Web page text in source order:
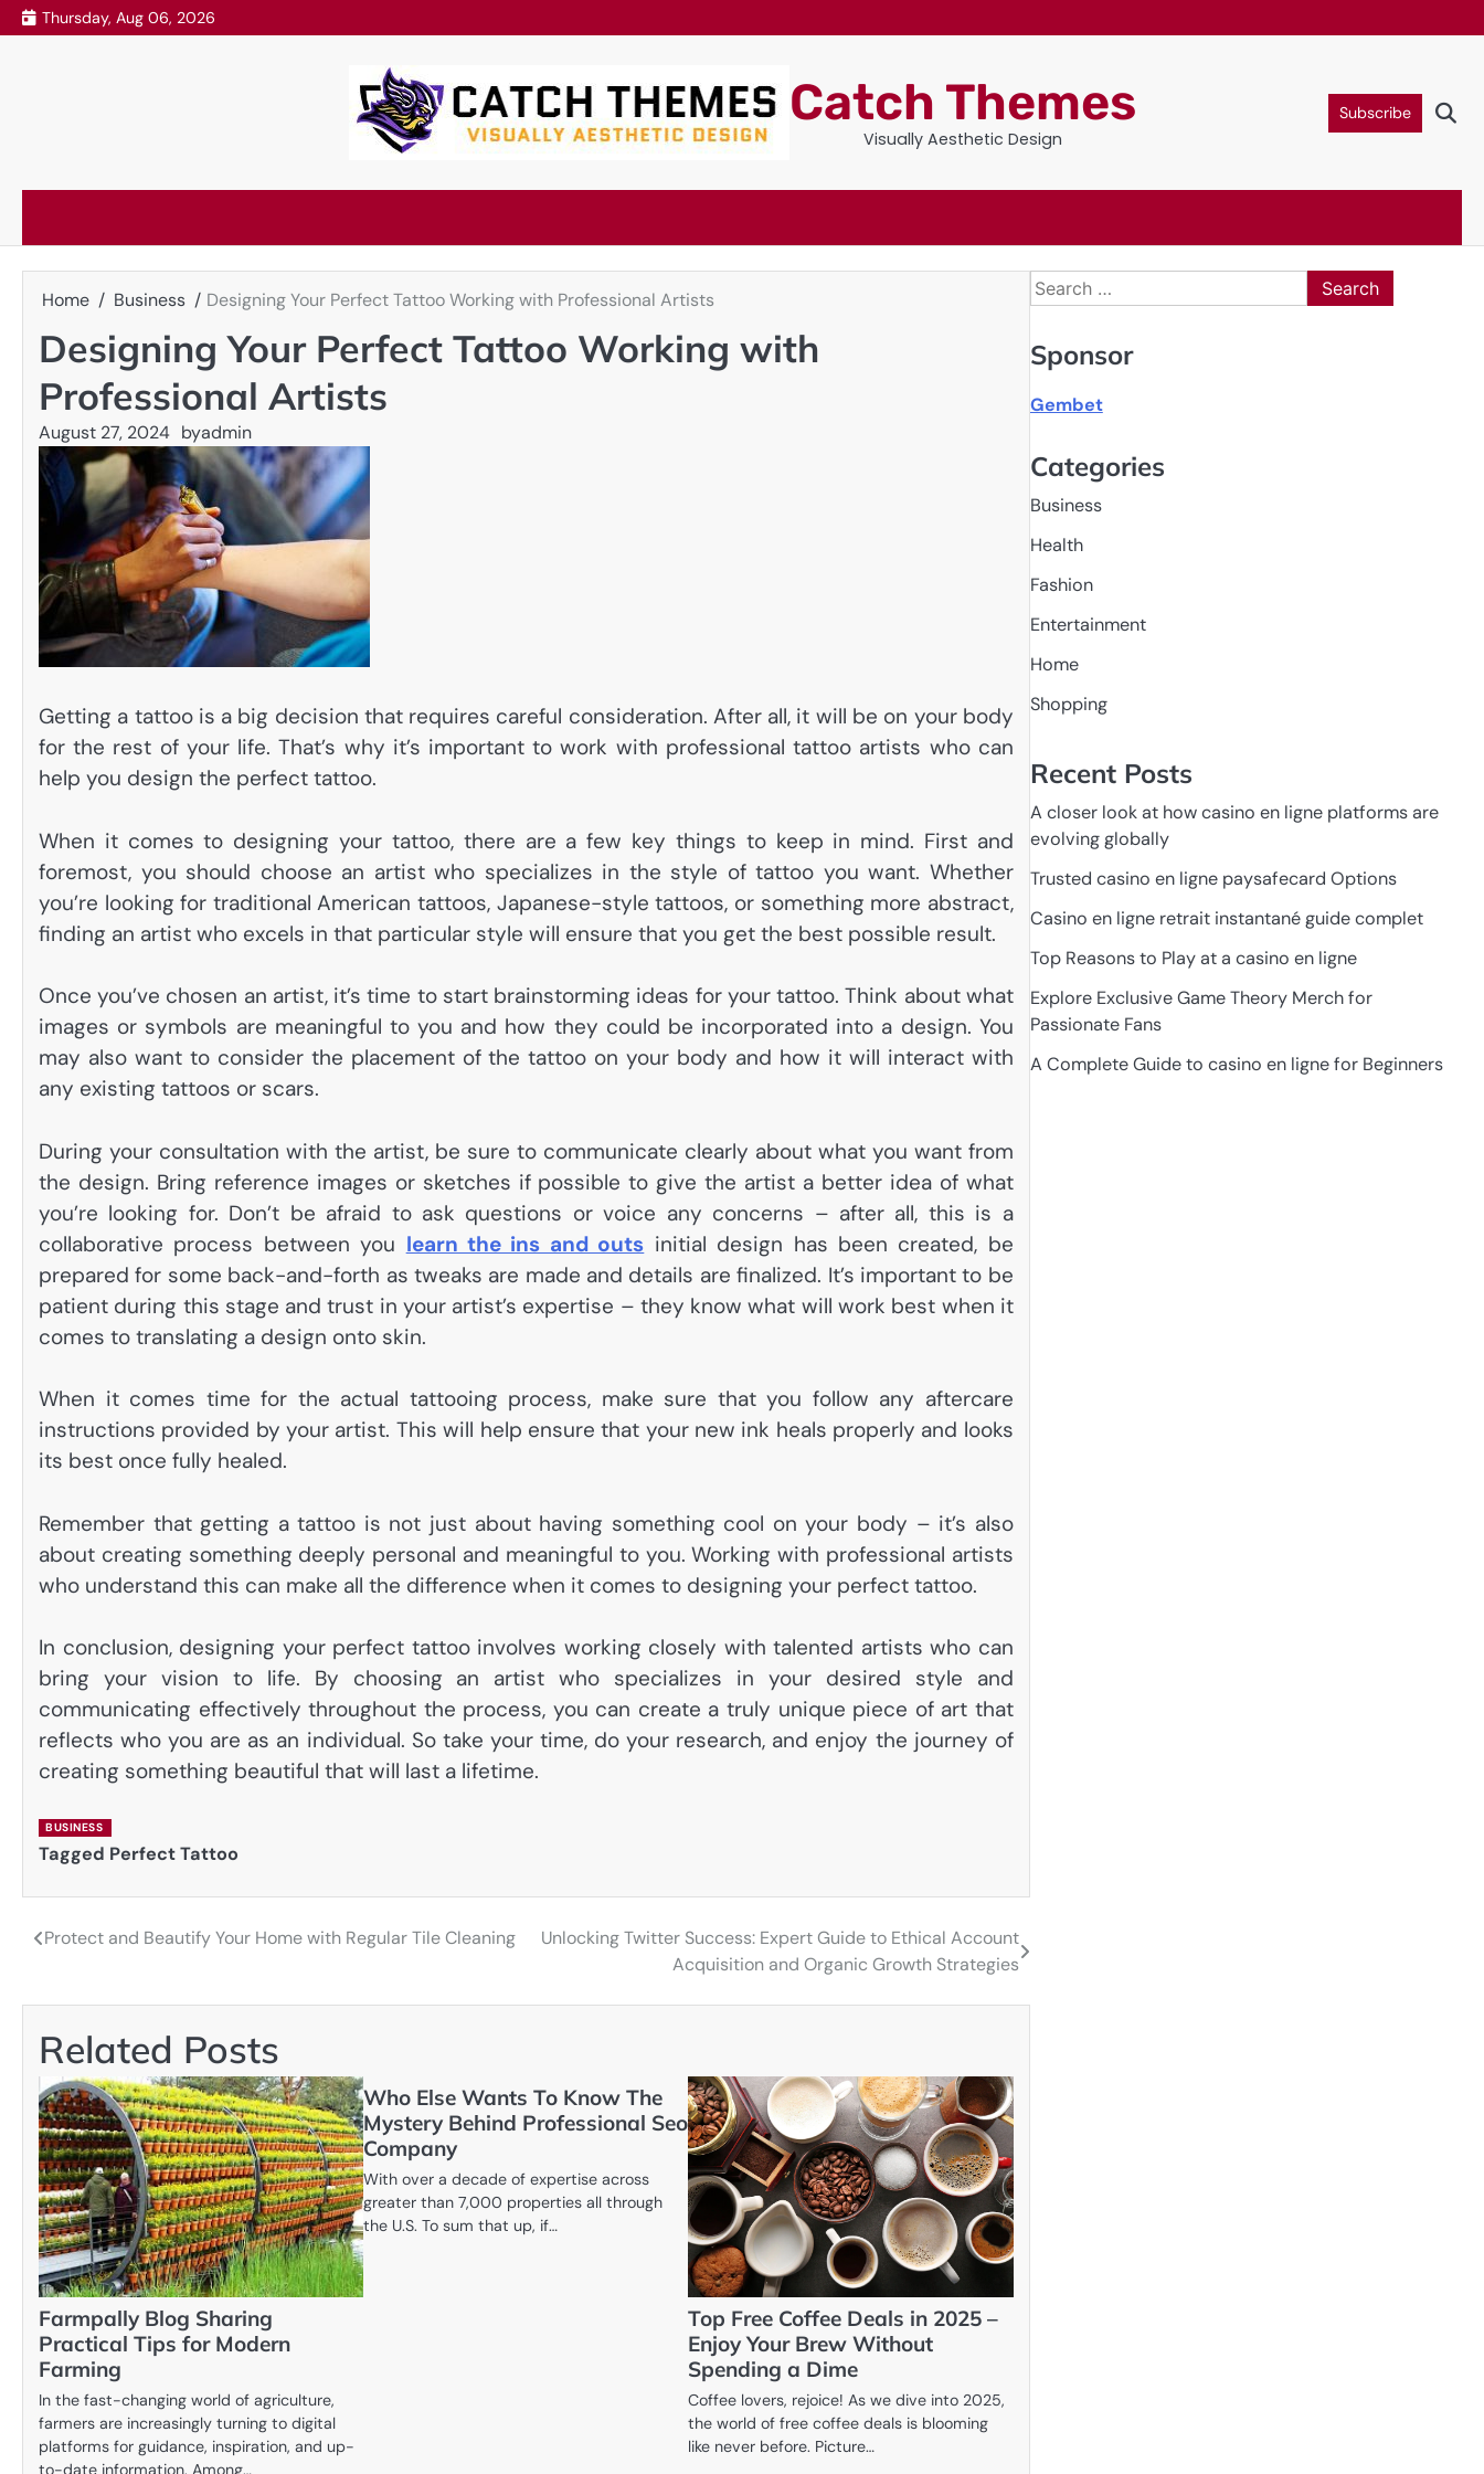
Skip
to
Thursday, Aug 06, 2026
Catch Themes
Visually Aesthetic Design
Subscribe
Home Business Designing Your Perfect Tattoo Working with Professional Artists
Designing Your Perfect Tattoo Working with
Professional Artists
August 27, 2024 byadmin
Getting a tattoo is a big decision that requires careful consideration. After all, it will be on your body
for the rest of your life. That’s why it’s important to work with professional tattoo artists who can
help you design the perfect tattoo.
When it comes to designing your tattoo, there are a few key things to keep in mind. First and
foremost, you should choose an artist who specializes in the style of tattoo you want. Whether
you’re looking for traditional American tattoos, Japanese-style tattoos, or something more abstract,
finding an artist who excels in that particular style will ensure that you get the best possible result.
Once you’ve chosen an artist, it’s time to start brainstorming ideas for your tattoo. Think about what
images or symbols are meaningful to you and how they could be incorporated into a design. You
may also want to consider the placement of the tattoo on your body and how it will interact with
any existing tattoos or scars.
During your consultation with the artist, be sure to communicate clearly about what you want from
the design. Bring reference images or sketches if possible to give the artist a better idea of what
you’re looking for. Don’t be afraid to ask questions or voice any concerns – after all, this is a
collaborative process between you learn the ins and outs initial design has been created, be
prepared for some back-and-forth as tweaks are made and details are finalized. It’s important to be
patient during this stage and trust in your artist’s expertise – they know what will work best when it
comes to translating a design onto skin.
When it comes time for the actual tattooing process, make sure that you follow any aftercare
instructions provided by your artist. This will help ensure that your new ink heals properly and looks
its best once fully healed.
Remember that getting a tattoo is not just about having something cool on your body – it’s also
about creating something deeply personal and meaningful to you. Working with professional artists
who understand this can make all the difference when it comes to designing your perfect tattoo.
In conclusion, designing your perfect tattoo involves working closely with talented artists who can
bring your vision to life. By choosing an artist who specializes in your desired style and
communicating effectively throughout the process, you can create a truly unique piece of art that
reflects who you are as an individual. So take your time, do your research, and enjoy the journey of
creating something beautiful that will last a lifetime.
BUSINESS
Tagged Perfect Tattoo
Post
Protect and Beautify Your Home with Regular Tile Cleaning
Unlocking Twitter Success: Expert Guide to Ethical Account
Acquisition and Organic Growth Strategies
Related Posts
Farmpally Blog Sharing
Practical Tips for Modern
Farming
In the fast-changing world of agriculture,
farmers are increasingly turning to digital
platforms for guidance, inspiration, and up-
Who Else Wants To Know The
Mystery Behind Professional Seo
Company
With over a decade of expertise across
greater than 7,000 properties all through
the U.S. To sum that up, if…
Top Free Coffee Deals in 2025 –
Enjoy Your Brew Without
Spending a Dime
Coffee lovers, rejoice! As we dive into 2025,
the world of free coffee deals is blooming
like never before. Picture…
Search
for:
Sponsor
Gembet
Categories
Business
Health
Fashion
Entertainment
Home
Shopping
Recent Posts
A closer look at how casino en ligne platforms are
evolving globally
Trusted casino en ligne paysafecard Options
Casino en ligne retrait instantané guide complet
Top Reasons to Play at a casino en ligne
Explore Exclusive Game Theory Merch for
Passionate Fans
A Complete Guide to casino en ligne for Beginners